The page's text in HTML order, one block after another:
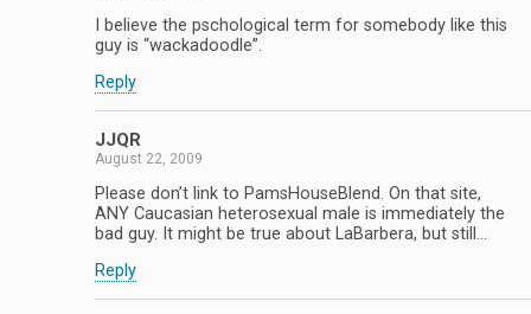
I believe the pschological term for somebody like this
guy is “wackadoodle”.
Reply
JJQR
August 22, 2009
Please don’t link to PamsHouseBlend. On that site,
ANY Caucasian heterosexual male is immediately the
bad guy. It might be true about LaBarbera, but still…
Reply